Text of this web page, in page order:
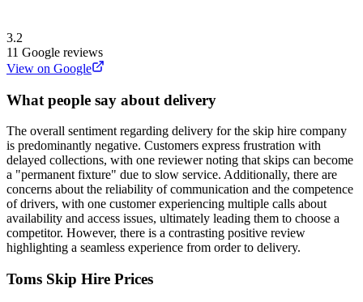
3.2
11 Google reviews
View on Google
What people say about delivery
The overall sentiment regarding delivery for the skip hire company
is predominantly negative. Customers express frustration with
delayed collections, with one reviewer noting that skips can become
a "permanent fixture" due to slow service. Additionally, there are
concerns about the reliability of communication and the competence
of drivers, with one customer experiencing multiple calls about
availability and access issues, ultimately leading them to choose a
competitor. However, there is a contrasting positive review
highlighting a seamless experience from order to delivery.
Toms Skip Hire Prices